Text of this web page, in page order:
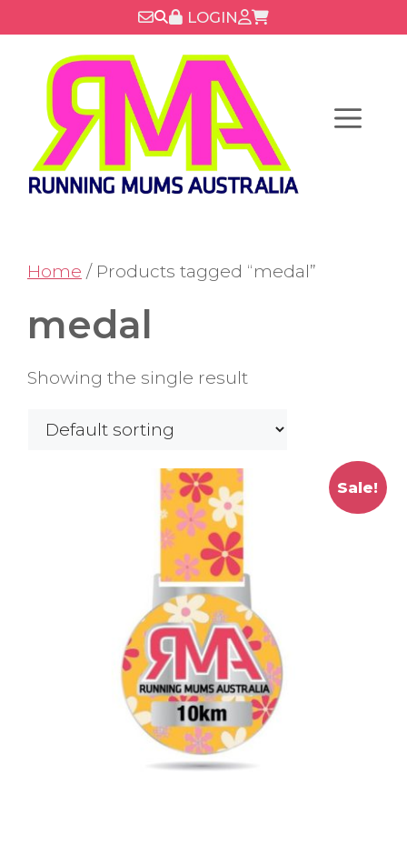
to
content
LOGIN
Menu
Home / Products tagged “medal”
medal
Showing the single result
Sale!